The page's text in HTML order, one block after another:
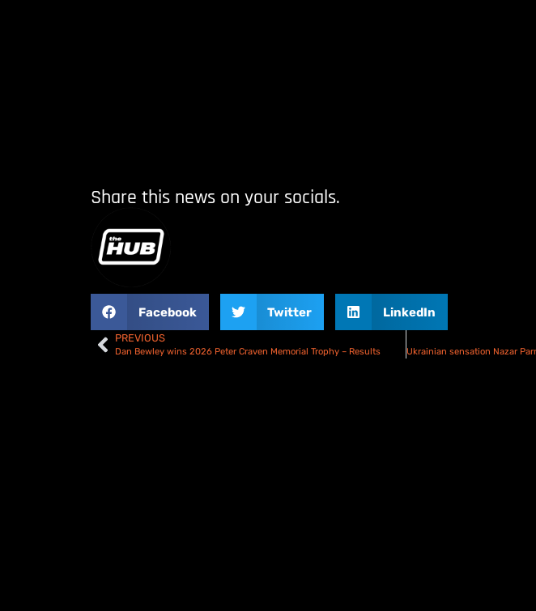
Share this news on your socials.
Facebook Twitter LinkedIn
PREVIOUS
Dan Bewley wins 2026 Peter Craven Memorial Trophy – Results